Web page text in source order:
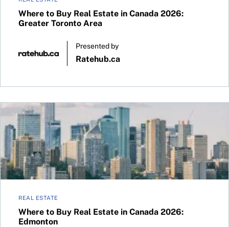
Where to Buy Real Estate in Canada 2026:
Greater Toronto Area
Presented by
Ratehub.ca
REAL ESTATE
Where to Buy Real Estate in Canada 2026:
Edmonton
Where to Buy Real Estate in Canada 2026: Edmonton